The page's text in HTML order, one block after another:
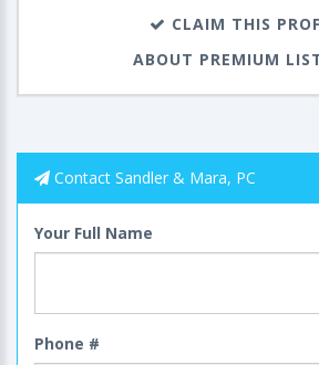
CLAIM THIS
ABOUT PREMIUM
Contact Sandler & Mara, PC
Your Full Name
Phone #